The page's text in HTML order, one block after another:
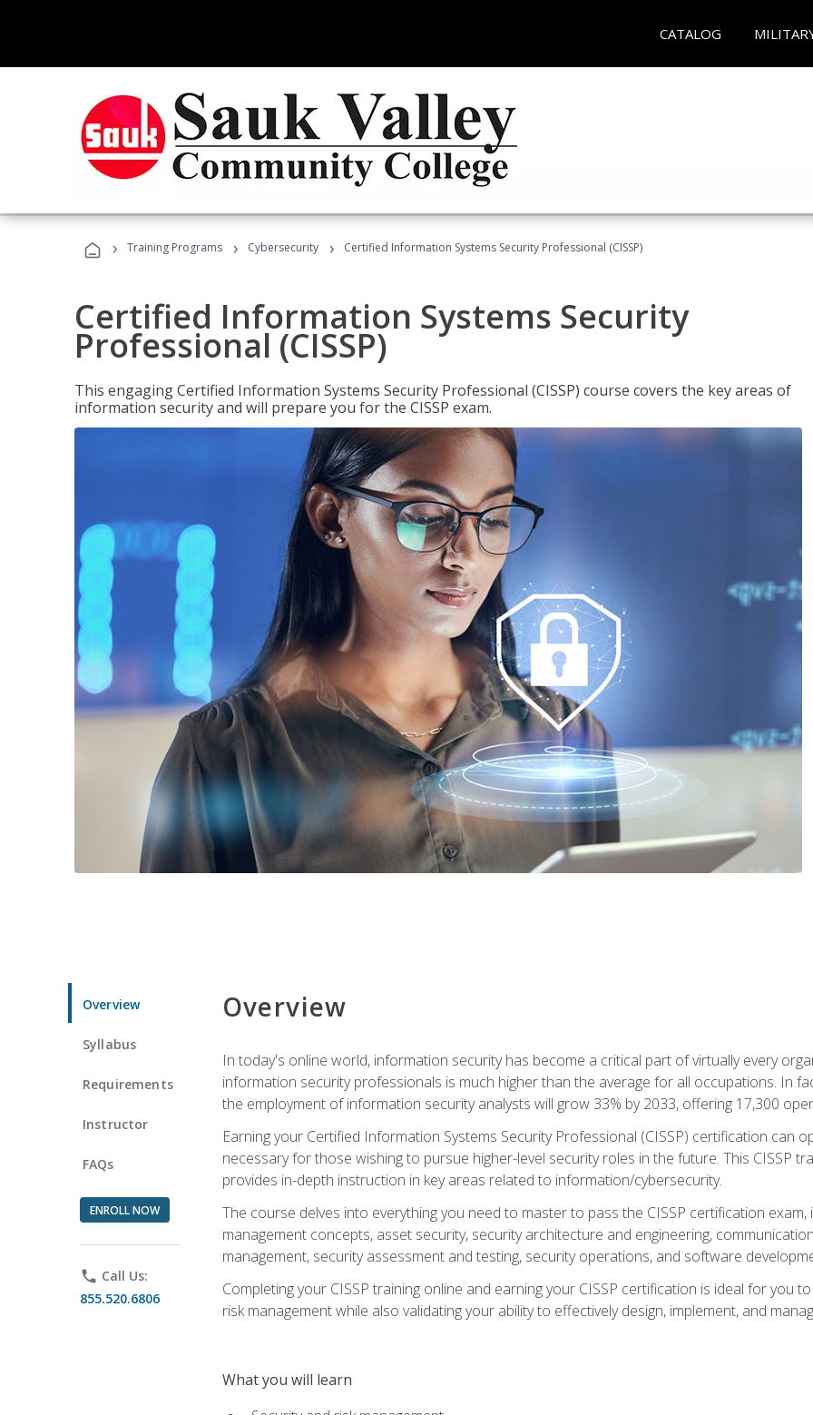
CATALOG
› Training Programs › Cybersecurity › Certified Information Systems Security Professional (CISSP)
Certified Information Systems Security
Professional (CISSP)
This engaging Certified Information Systems Security Professional (CISSP) course covers the key areas of
information security and will prepare you for the CISSP exam.
Overview
Syllabus
Requirements
Instructor
FAQs
ENROLL NOW
phone Call Us:
855.520.6806
Overview
In today's online world, information security has become a critical part of virtually every
information security professionals is much higher than the average for all occupations. In
the employment of information security analysts will grow 33% by 2033, offering 17,300
Earning your Certified Information Systems Security Professional (CISSP) certification can
necessary for those wishing to pursue higher-level security roles in the future. This CISSP
provides in-depth instruction in key areas related to information/cybersecurity.
The course delves into everything you need to master to pass the CISSP certification
management concepts, asset security, security architecture and engineering,
management, security assessment and testing, security operations, and software
Completing your CISSP training online and earning your CISSP certification is ideal for you
risk management while also validating your ability to effectively design, implement, and
What you will learn